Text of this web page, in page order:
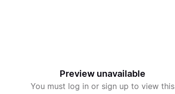
Preview unavailable
You must log in or sign up to view this